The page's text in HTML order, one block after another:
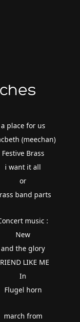
a place for us
(meechan)
Festive Brass
i want it all
or
band parts
music :
New
and the glory
LIKE ME
In
Flugel horn
march from